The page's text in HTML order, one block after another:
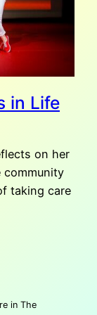
in Life
on her
community
taking care
in The